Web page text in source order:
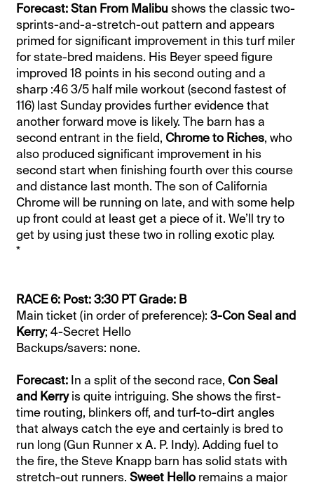
Forecast: Stan From Malibushows the classic two-
sprints-and-a-stretch-out pattern and appears
primed for significant improvement in this turf miler
for state-bred maidens. His Beyer speed figure
improved 18 points in his second outing and a
sharp :46 3/5 half mile workout (second fastest of
116) last Sunday provides further evidence that
another forward move is likely. The barn has a
second entrant in the field, Chrome to Riches, who
also produced significant improvement in his
second start when finishing fourth over this course
and distance last month. The son of California
Chrome will be running on late, and with some help
up front could at least get a piece of it. We’ll try to
get by using just these two in rolling exotic play.
*
RACE 6: Post: 3:30 PT Grade: B
Main ticket (in order of preference):3-Con Seal and
Kerry; 4-Secret Hello
Backups/savers: none.
Forecast: In a split of the second race, Con Seal
and Kerryis quite intriguing. She shows the first-
time routing, blinkers off, and turf-to-dirt angles
that always catch the eye and certainly is bred to
run long (Gun Runner x A. P. Indy). Adding fuel to
the fire, the Steve Knapp barn has solid stats with
stretch-out runners.Sweet Hello remains a major